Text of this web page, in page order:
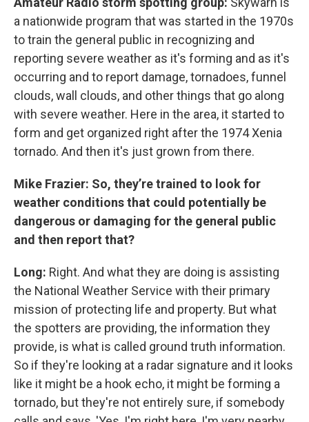
a nationwide program that was started in the 1970s
to train the general public in recognizing and
reporting severe weather as it's forming and as it's
occurring and to report damage, tornadoes, funnel
clouds, wall clouds, and other things that go along
with severe weather. Here in the area, it started to
form and get organized right after the 1974 Xenia
tornado. And then it's just grown from there.
Mike Frazier: So, they’re trained to look for
weather conditions that could potentially be
dangerous or damaging for the general public
and then report that?
Long: Right. And what they are doing is assisting
the National Weather Service with their primary
mission of protecting life and property. But what
the spotters are providing, the information they
provide, is what is called ground truth information.
So if they're looking at a radar signature and it looks
like it might be a hook echo, it might be forming a
tornado, but they're not entirely sure, if somebody